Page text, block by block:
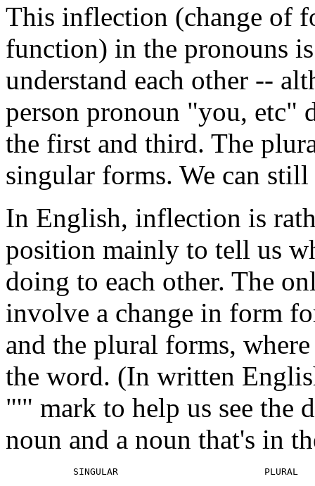
This inflection (change of
function) in the pronouns
understand each other --
person pronoun "you, etc"
the first and third. The
singular forms. We can still
In English, inflection is
position mainly to tell us
doing to each other. The
involve a change in form
and the plural forms,
the word. (In written
"'" mark to help us see the
noun and a noun that's in
            SINGULAR                          PLURAL